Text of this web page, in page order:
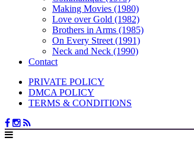
Making Movies (1980)
Love over Gold (1982)
Brothers in Arms (1985)
On Every Street (1991)
Neck and Neck (1990)
Contact
PRIVATE POLICY
DMCA POLICY
TERMS & CONDITIONS